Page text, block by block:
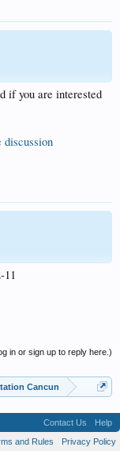
if you are interested
discussion
11
in or sign up to reply here.)
Cancun
Contact Us
Help
and Rules
Privacy Policy